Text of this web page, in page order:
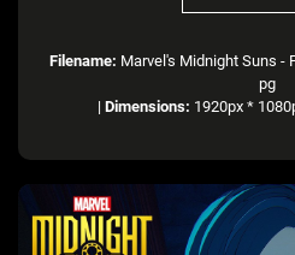
Filename: Marvel's Midnight Suns -
pg
| Dimensions: 1920px *